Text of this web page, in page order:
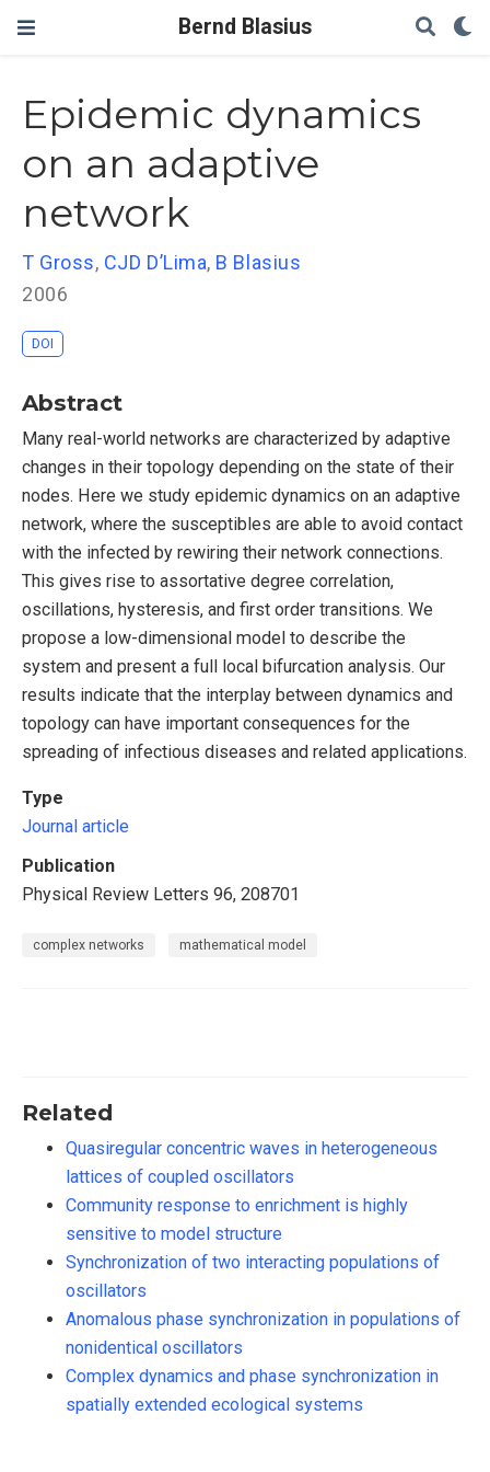
Bernd Blasius
Epidemic dynamics
on an adaptive
network
T Gross, CJD D’Lima, B Blasius
2006
DOI
Abstract
Many real-world networks are characterized by adaptive
changes in their topology depending on the state of their
nodes. Here we study epidemic dynamics on an adaptive
network, where the susceptibles are able to avoid contact
with the infected by rewiring their network connections.
This gives rise to assortative degree correlation,
oscillations, hysteresis, and first order transitions. We
propose a low-dimensional model to describe the
system and present a full local bifurcation analysis. Our
results indicate that the interplay between dynamics and
topology can have important consequences for the
spreading of infectious diseases and related applications.
Type
Journal article
Publication
Physical Review Letters 96, 208701
complex networks mathematical model
Related
Quasiregular concentric waves in heterogeneous
lattices of coupled oscillators
Community response to enrichment is highly
sensitive to model structure
Synchronization of two interacting populations of
oscillators
Anomalous phase synchronization in populations of
nonidentical oscillators
Complex dynamics and phase synchronization in
spatially extended ecological systems